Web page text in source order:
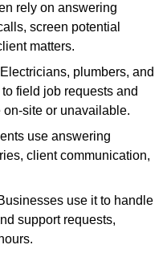
rely on answering
screen potential
matters.
plumbers, and
field job requests and
on-site or unavailable.
use answering
client communication,
use it to handle
support requests,